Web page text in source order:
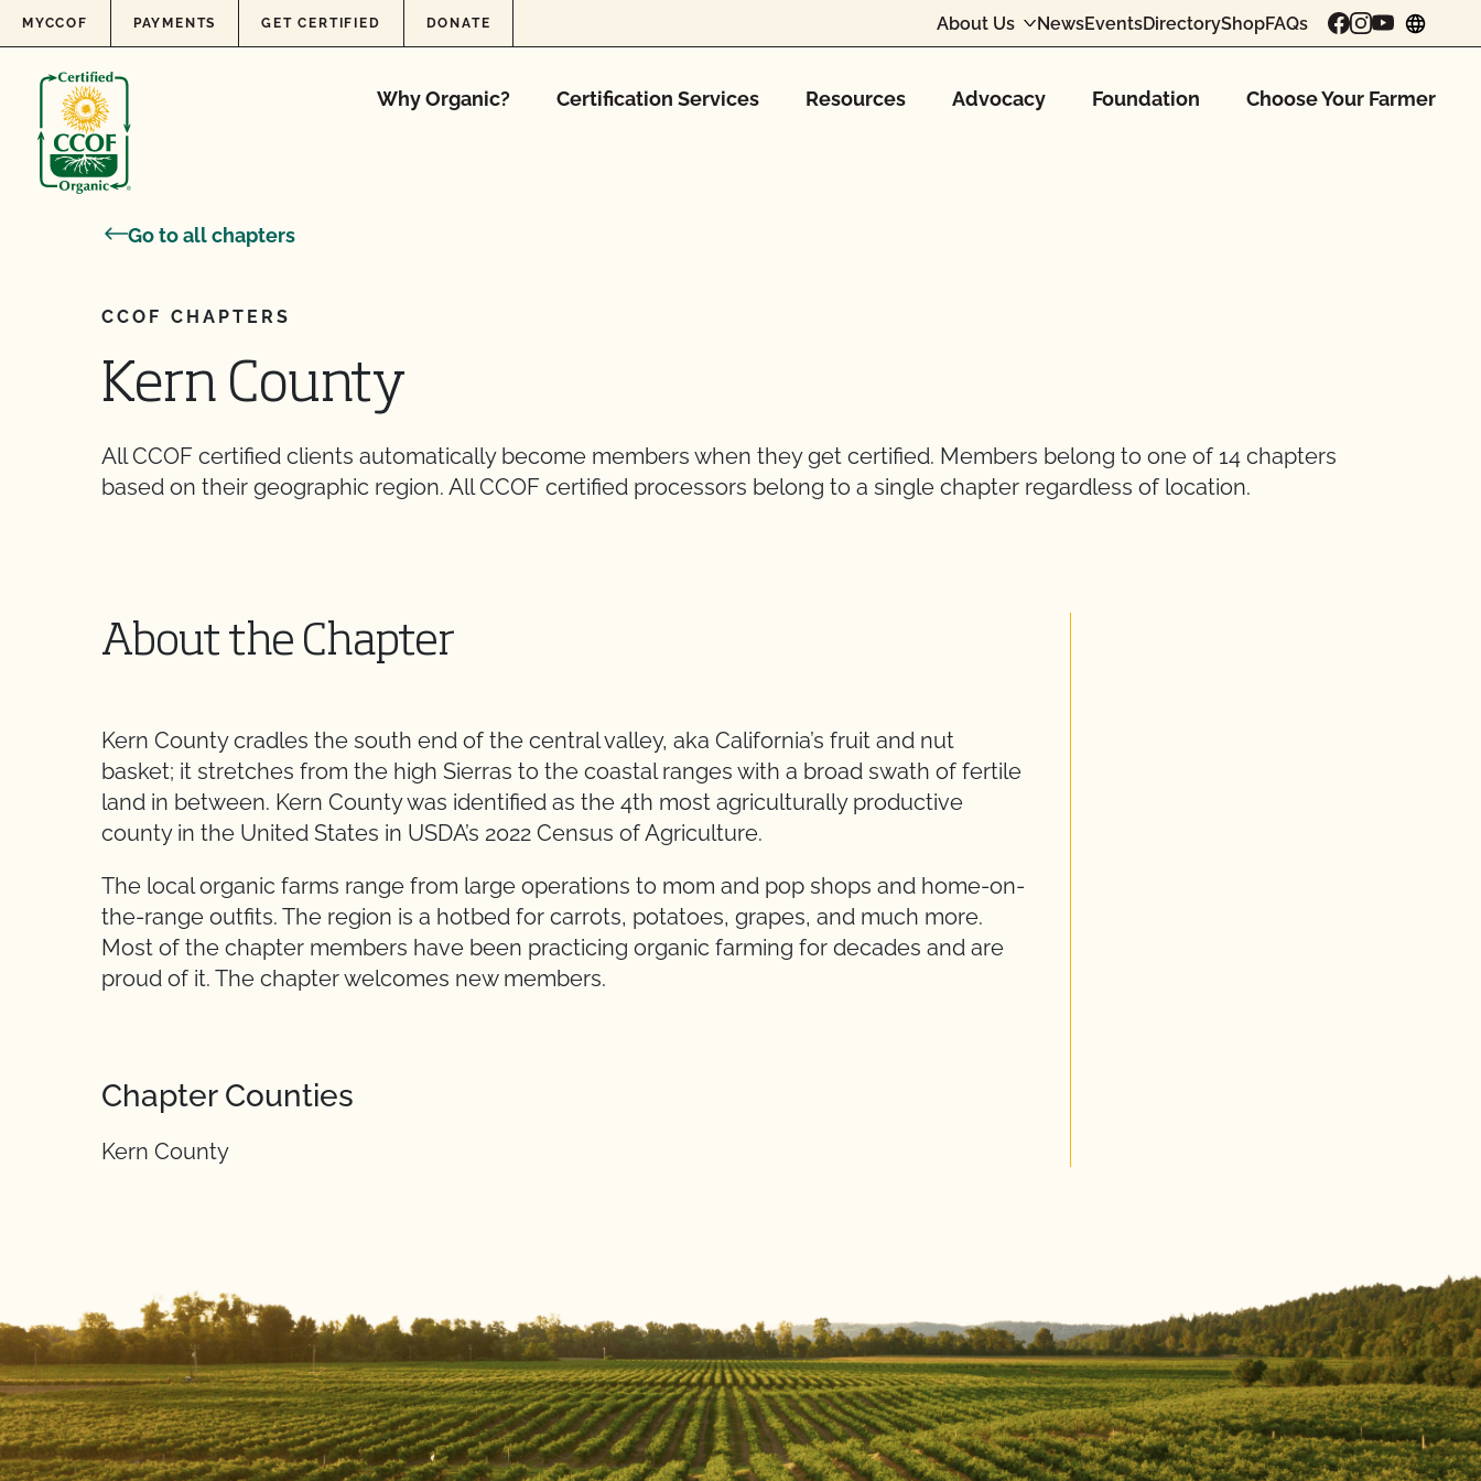
Skip to content
MYCCOF PAYMENTS GET CERTIFIED DONATE About Us NewsEventsDirectoryShopFAQs
Why Organic? Certification Services Resources Advocacy Foundation Choose Your Farmer
Go to all chapters
CCOF CHAPTERS
Kern County
All CCOF certified clients automatically become members when they get certified. Members belong to one of 14 chapters
based on their geographic region. All CCOF certified processors belong to a single chapter regardless of location.
About the Chapter
Kern County cradles the south end of the central valley, aka California’s fruit and nut
basket; it stretches from the high Sierras to the coastal ranges with a broad swath of fertile
land in between. Kern County was identified as the 4th most agriculturally productive
county in the United States in USDA’s 2022 Census of Agriculture.
The local organic farms range from large operations to mom and pop shops and home-on-
the-range outfits. The region is a hotbed for carrots, potatoes, grapes, and much more.
Most of the chapter members have been practicing organic farming for decades and are
proud of it. The chapter welcomes new members.
Chapter Counties
Kern County